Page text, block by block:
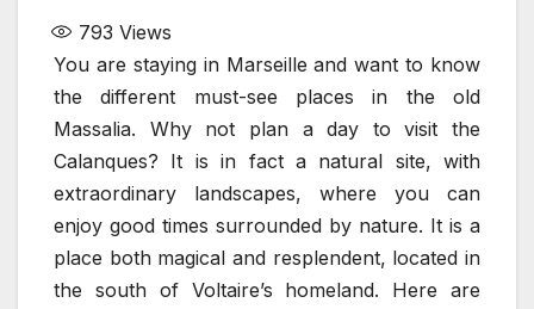
793 Views
You are staying in Marseille and want to know
the different must-see places in the old
Massalia. Why not plan a day to visit the
Calanques? It is in fact a natural site, with
extraordinary landscapes, where you can
enjoy good times surrounded by nature. It is a
place both magical and resplendent, located in
the south of Voltaire’s homeland. Here are